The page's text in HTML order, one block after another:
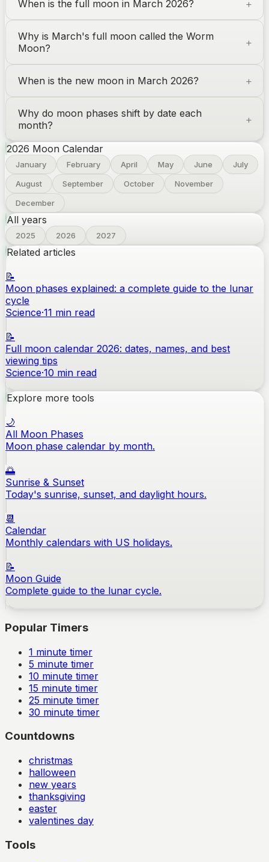
When is the full moon in March 2026?
Why is March's full moon called the Worm
Moon?
When is the new moon in March 2026?
Why do moon phases shift by date each
month?
2026 Moon Calendar
January February April May June
July
August
September October
November
December
All years
2025 2026 2027
Related articles
📝
Moon phases explained: a complete guide to the lunar
cycle
Science·11 min read
📝
Full moon calendar 2026: dates, names, and best
viewing tips
Science·10 min read
Explore more tools
🌙
All Moon Phases
Moon phase calendar by month.
🌅
Sunrise & Sunset
Today's sunrise, sunset, and daylight hours.
📆
Calendar
Monthly calendars with US holidays.
📝
Moon Guide
Complete guide to the lunar cycle.
Popular Timers
1 minute timer
5 minute timer
10 minute timer
15 minute timer
25 minute timer
30 minute timer
Countdowns
christmas
halloween
new years
thanksgiving
easter
valentines day
Tools